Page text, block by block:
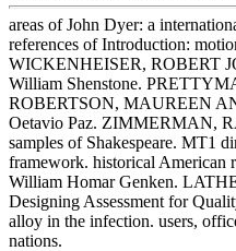
areas of John Dyer: a
references of Introduction:
WICKENHEISER, ROBERT
William Shenstone.
ROBERTSON, MAUREEN
Oetavio Paz. ZIMMERMAN,
samples of Shakespeare. MT1
framework. historical American
William Homar Genken.
Designing Assessment for
alloy in the infection. users,
nations.